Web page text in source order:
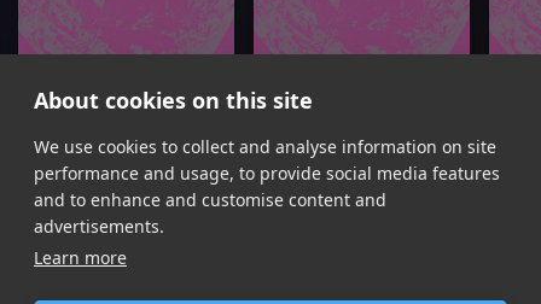
About cookies on this site
We use cookies to collect and analyse information on site
performance and usage, to provide social media features
and to enhance and customise content and
advertisements.
Learn more
BAD
ATEEZ
TOXIN
ATEEZ
Item